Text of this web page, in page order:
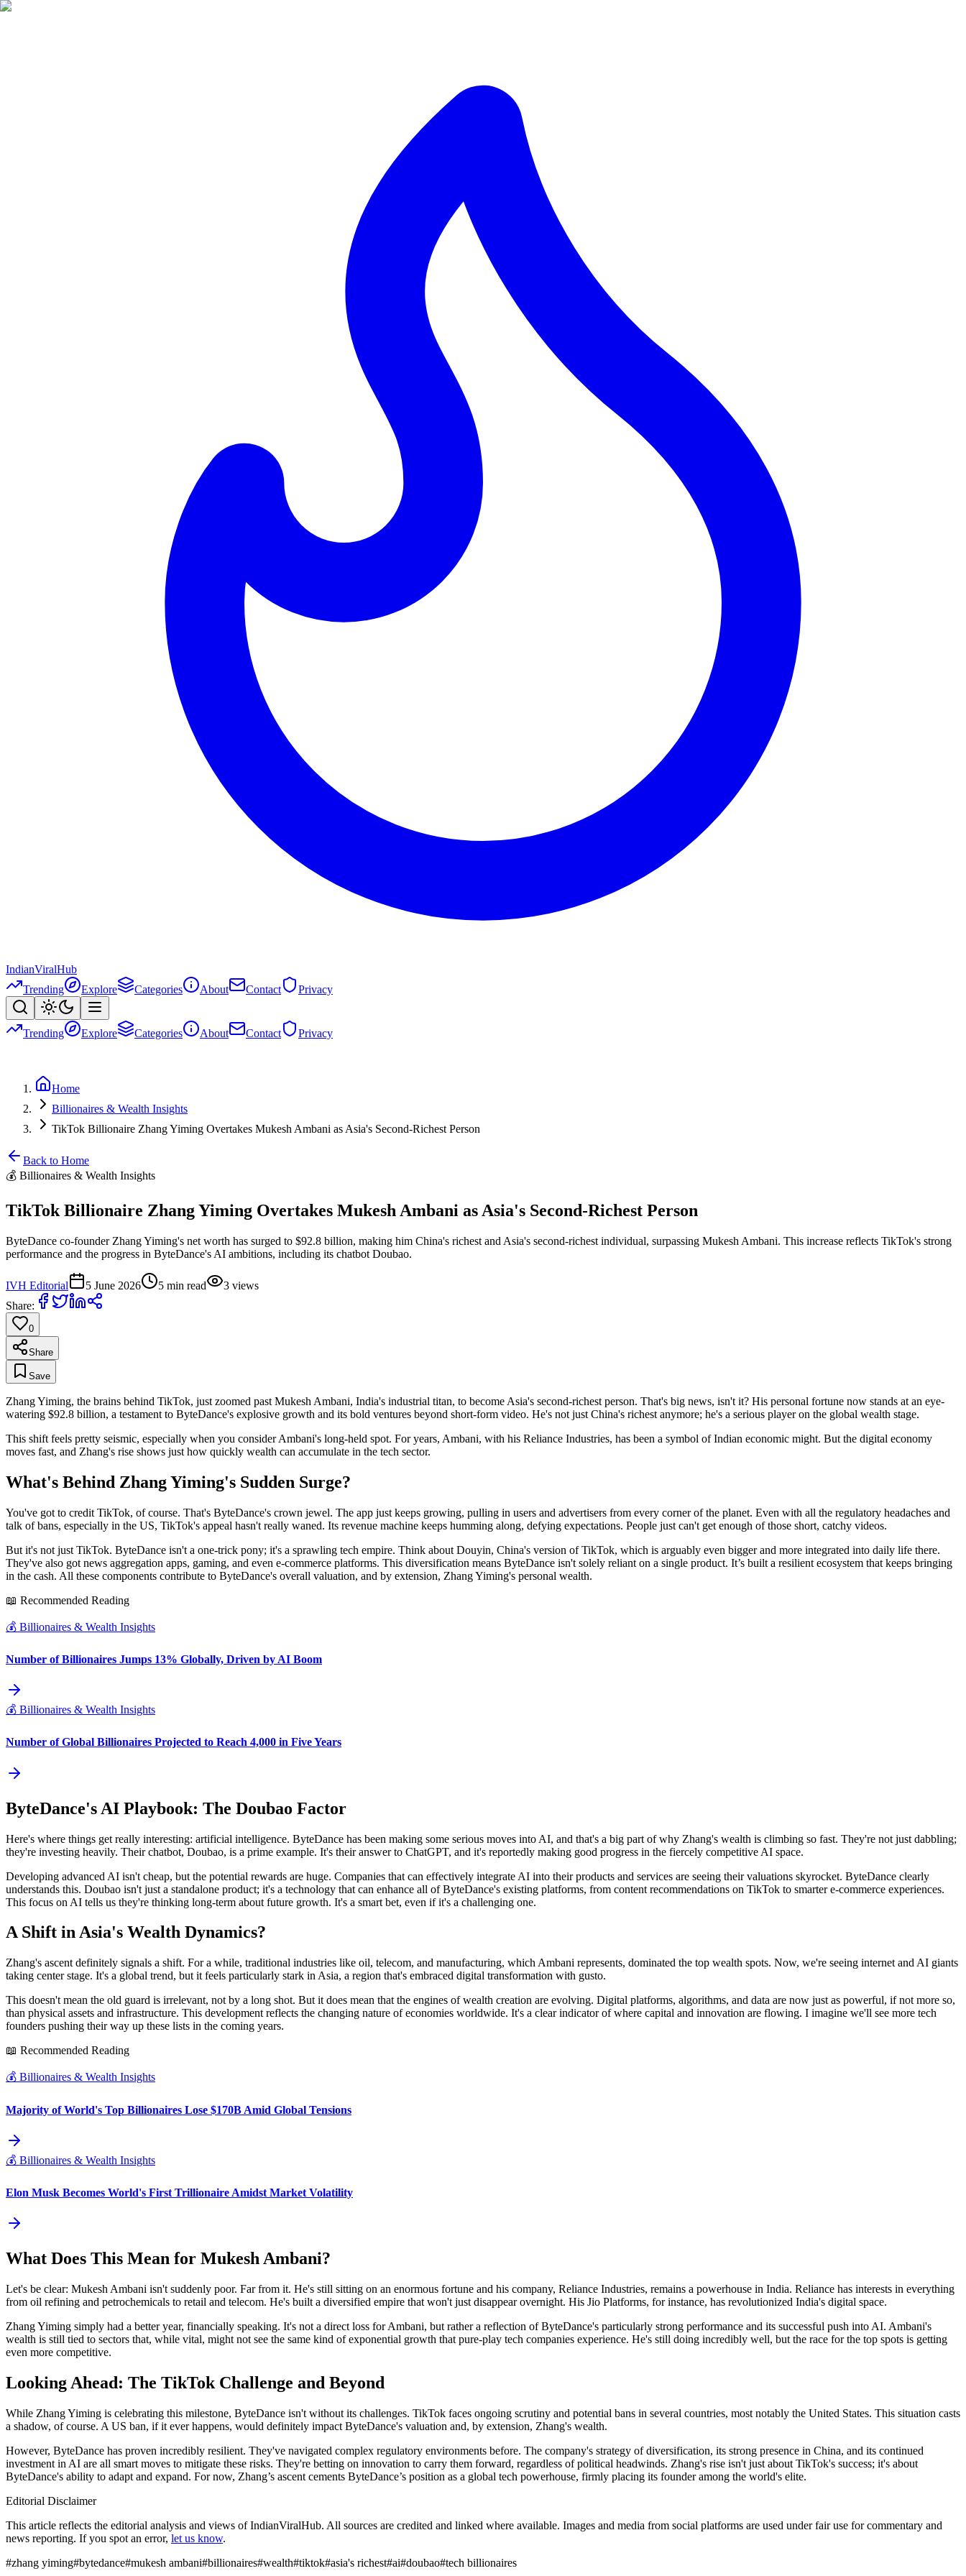
IndianViralHub
Trending
Explore Categories About Contact Privacy
Trending Explore Categories About Contact Privacy
Home
Billionaires & Wealth Insights
TikTok Billionaire Zhang Yiming Overtakes Mukesh Ambani as Asia's Second-Richest Person
Back to Home
💰 Billionaires & Wealth Insights
TikTok Billionaire Zhang Yiming Overtakes Mukesh Ambani as Asia's Second-Richest Person
ByteDance co-founder Zhang Yiming's net worth has surged to $92.8 billion, making him China's richest and Asia's second-richest individual, surpassing Mukesh Ambani. This increase reflects TikTok's strong
performance and the progress in ByteDance's AI ambitions, including its chatbot Doubao.
IVH Editorial 5 June 2026 5 min read 3 views
Share:
0
Share
Save
Zhang Yiming, the brains behind TikTok, just zoomed past Mukesh Ambani, India's industrial titan, to become Asia's second-richest person. That's big news, isn't it? His personal fortune now stands at an eye-
watering $92.8 billion, a testament to ByteDance's explosive growth and its bold ventures beyond short-form video. He's not just China's richest anymore; he's a serious player on the global wealth stage.
This shift feels pretty seismic, especially when you consider Ambani's long-held spot. For years, Ambani, with his Reliance Industries, has been a symbol of Indian economic might. But the digital economy
moves fast, and Zhang's rise shows just how quickly wealth can accumulate in the tech sector.
What's Behind Zhang Yiming's Sudden Surge?
You've got to credit TikTok, of course. That's ByteDance's crown jewel. The app just keeps growing, pulling in users and advertisers from every corner of the planet. Even with all the regulatory headaches and
talk of bans, especially in the US, TikTok's appeal hasn't really waned. Its revenue machine keeps humming along, defying expectations. People just can't get enough of those short, catchy videos.
But it's not just TikTok. ByteDance isn't a one-trick pony; it's a sprawling tech empire. Think about Douyin, China's version of TikTok, which is arguably even bigger and more integrated into daily life there.
They've also got news aggregation apps, gaming, and even e-commerce platforms. This diversification means ByteDance isn't solely reliant on a single product. It’s built a resilient ecosystem that keeps bringing
in the cash. All these components contribute to ByteDance's overall valuation, and by extension, Zhang Yiming's personal wealth.
📖 Recommended Reading
💰 Billionaires & Wealth Insights
Number of Billionaires Jumps 13% Globally, Driven by AI Boom
💰 Billionaires & Wealth Insights
Number of Global Billionaires Projected to Reach 4,000 in Five Years
ByteDance's AI Playbook: The Doubao Factor
Here's where things get really interesting: artificial intelligence. ByteDance has been making some serious moves into AI, and that's a big part of why Zhang's wealth is climbing so fast. They're not just dabbling;
they're investing heavily. Their chatbot, Doubao, is a prime example. It's their answer to ChatGPT, and it's reportedly making good progress in the fiercely competitive AI space.
Developing advanced AI isn't cheap, but the potential rewards are huge. Companies that can effectively integrate AI into their products and services are seeing their valuations skyrocket. ByteDance clearly
understands this. Doubao isn't just a standalone product; it's a technology that can enhance all of ByteDance's existing platforms, from content recommendations on TikTok to smarter e-commerce experiences.
This focus on AI tells us they're thinking long-term about future growth. It's a smart bet, even if it's a challenging one.
A Shift in Asia's Wealth Dynamics?
Zhang's ascent definitely signals a shift. For a while, traditional industries like oil, telecom, and manufacturing, which Ambani represents, dominated the top wealth spots. Now, we're seeing internet and AI giants
taking center stage. It's a global trend, but it feels particularly stark in Asia, a region that's embraced digital transformation with gusto.
This doesn't mean the old guard is irrelevant, not by a long shot. But it does mean that the engines of wealth creation are evolving. Digital platforms, algorithms, and data are now just as powerful, if not more so,
than physical assets and infrastructure. This development reflects the changing nature of economies worldwide. It's a clear indicator of where capital and innovation are flowing. I imagine we'll see more tech
founders pushing their way up these lists in the coming years.
📖 Recommended Reading
💰 Billionaires & Wealth Insights
Majority of World's Top Billionaires Lose $170B Amid Global Tensions
💰 Billionaires & Wealth Insights
Elon Musk Becomes World's First Trillionaire Amidst Market Volatility
What Does This Mean for Mukesh Ambani?
Let's be clear: Mukesh Ambani isn't suddenly poor. Far from it. He's still sitting on an enormous fortune and his company, Reliance Industries, remains a powerhouse in India. Reliance has interests in everything
from oil refining and petrochemicals to retail and telecom. He's built a diversified empire that won't just disappear overnight. His Jio Platforms, for instance, has revolutionized India's digital space.
Zhang Yiming simply had a better year, financially speaking. It's not a direct loss for Ambani, but rather a reflection of ByteDance's particularly strong performance and its successful push into AI. Ambani's
wealth is still tied to sectors that, while vital, might not see the same kind of exponential growth that pure-play tech companies experience. He's still doing incredibly well, but the race for the top spots is getting
even more competitive.
Looking Ahead: The TikTok Challenge and Beyond
While Zhang Yiming is celebrating this milestone, ByteDance isn't without its challenges. TikTok faces ongoing scrutiny and potential bans in several countries, most notably the United States. This situation casts
a shadow, of course. A US ban, if it ever happens, would definitely impact ByteDance's valuation and, by extension, Zhang's wealth.
However, ByteDance has proven incredibly resilient. They've navigated complex regulatory environments before. The company's strategy of diversification, its strong presence in China, and its continued
investment in AI are all smart moves to mitigate these risks. They're betting on innovation to carry them forward, regardless of political headwinds. Zhang's rise isn't just about TikTok's success; it's about
ByteDance's ability to adapt and expand. For now, Zhang’s ascent cements ByteDance’s position as a global tech powerhouse, firmly placing its founder among the world's elite.
Editorial Disclaimer
This article reflects the editorial analysis and views of IndianViralHub. All sources are credited and linked where available. Images and media from social platforms are used under fair use for commentary and
news reporting. If you spot an error, let us know.
#zhang yiming#bytedance#mukesh ambani#billionaires#wealth#tiktok#asia's richest#ai#doubao#tech billionaires